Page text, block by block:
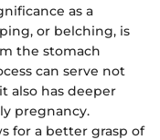
as a
or belching, is
the stomach
can serve not
also has deeper
pregnancy.
for a better grasp of